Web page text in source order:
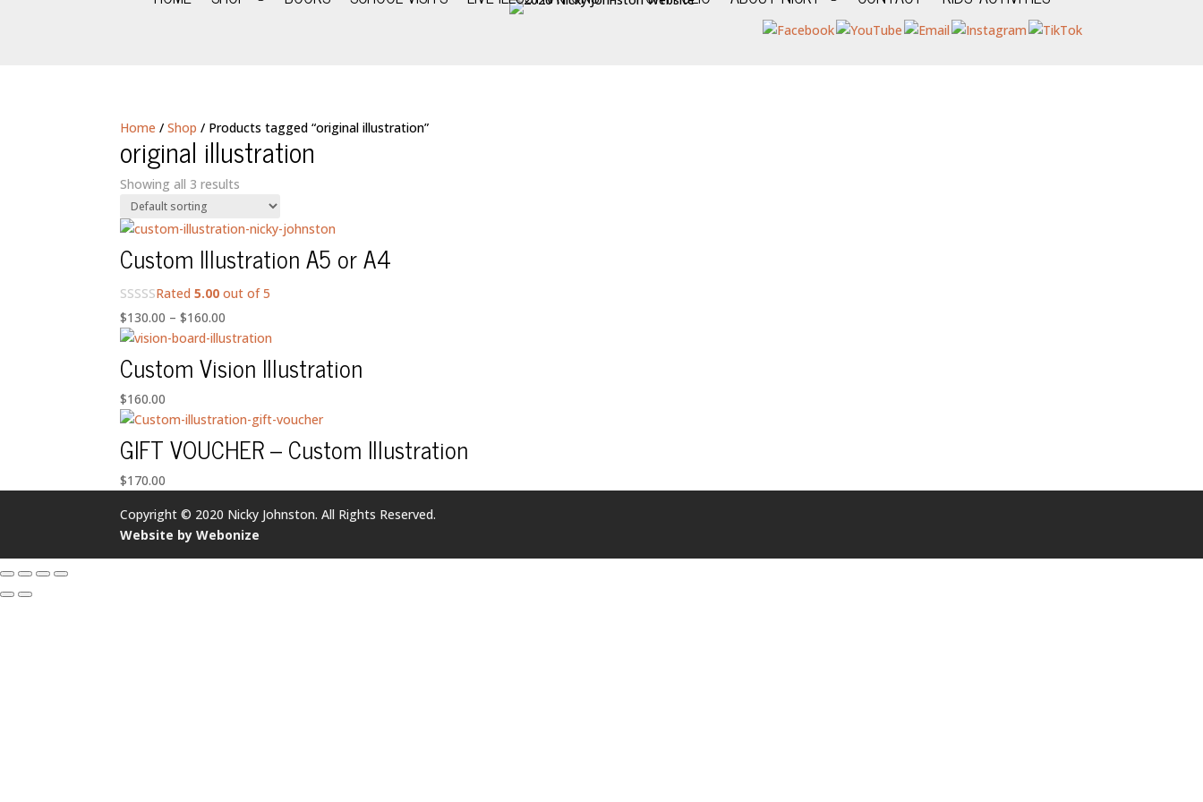
Home /Shop / Products tagged “original illustration”
original illustration
Showing all 3 results
Custom Illustration A5 or A4
Rated5.00 out of 5
$130.00 – $160.00
range:
$130.00
through
Custom Vision Illustration
$160.00
GIFT VOUCHER – Custom Illustration
$170.00
Copyright © 2020 Nicky Johnston. All Rights Reserved.
Website by Webonize